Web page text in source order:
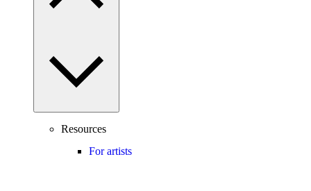
Resources
For artists